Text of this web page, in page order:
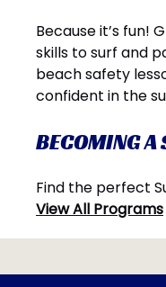
Because it’s fun!
skills to surf and
beach safety
confident in the
BECOMING A
Find the perfect
View All Programs